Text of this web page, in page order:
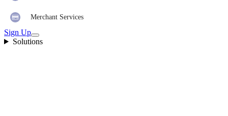
Merchant Services
Sign Up
Solutions